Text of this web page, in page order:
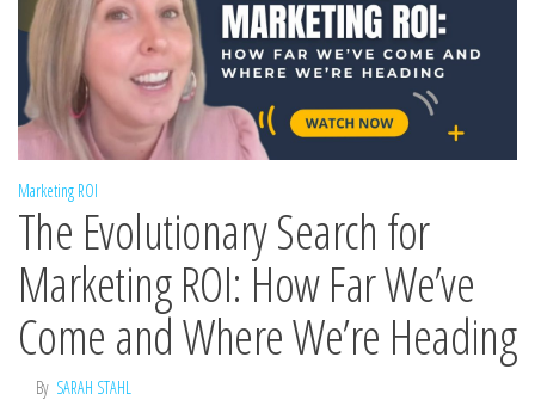
Marketing ROI
The Evolutionary Search for
Marketing ROI: How Far We’ve
Come and Where We’re Heading
By SARAH STAHL